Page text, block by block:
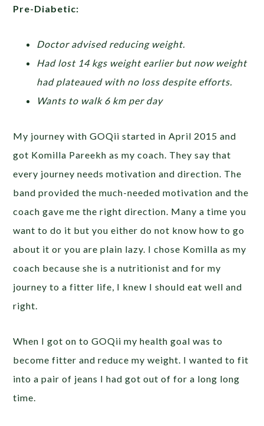
Pre-Diabetic:
Doctor advised reducing weight.
Had lost 14 kgs weight earlier but now weight
had plateaued with no loss despite efforts.
Wants to walk 6 km per day
My journey with GOQii started in April 2015 and
got Komilla Pareekh as my coach. They say that
every journey needs motivation and direction. The
band provided the much-needed motivation and the
coach gave me the right direction. Many a time you
want to do it but you either do not know how to go
about it or you are plain lazy. I chose Komilla as my
coach because she is a nutritionist and for my
journey to a fitter life, I knew I should eat well and
right.
When I got on to GOQii my health goal was to
become fitter and reduce my weight. I wanted to fit
into a pair of jeans I had got out of for a long long
time.